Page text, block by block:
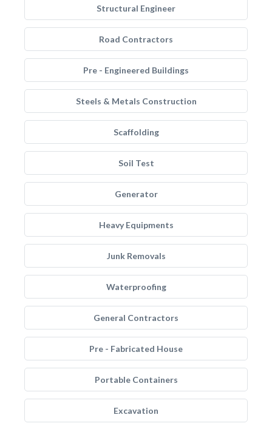
Structural Engineer
Road Contractors
Pre - Engineered Buildings
Steels & Metals Construction
Scaffolding
Soil Test
Generator
Heavy Equipments
Junk Removals
Waterproofing
General Contractors
Pre - Fabricated House
Portable Containers
Excavation